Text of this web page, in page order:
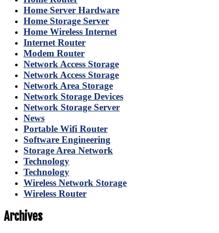
Home Server Hardware
Home Storage Server
Home Wireless Internet
Internet Router
Modem Router
Network Access Storage
Network Access Storage
Network Area Storage
Network Storage Devices
Network Storage Server
News
Portable Wifi Router
Software Engineering
Storage Area Network
Technology
Technology
Wireless Network Storage
Wireless Router
Archives